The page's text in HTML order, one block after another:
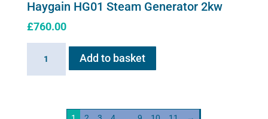
Haygain HG01 Steam Generator 2kw
£760.00
Add to basket